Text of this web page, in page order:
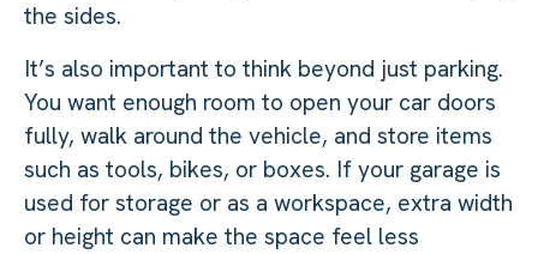
the sides.
It’s also important to think beyond just parking.
You want enough room to open your car doors
fully, walk around the vehicle, and store items
such as tools, bikes, or boxes. If your garage is
used for storage or as a workspace, extra width
or height can make the space feel less